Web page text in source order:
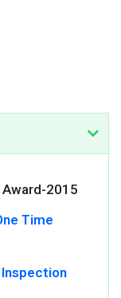
2015
Time